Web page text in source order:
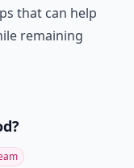
that can help
remaining